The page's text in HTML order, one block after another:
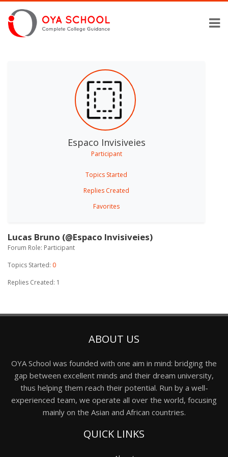
Espaco Invisiveies
Participant
Topics Started
Replies Created
Favorites
Lucas Bruno (@Espaco Invisiveies)
Forum Role: Participant
Topics Started: 0
Replies Created: 1
ABOUT US
OYA School was founded with one aim in mind: bridging the
gap between excellent minds and their dream university,
thus helping them reach their potential. Run by a well-
experienced team, we operate all over the world, focusing
mainly on the Asian and African countries.
QUICK LINKS